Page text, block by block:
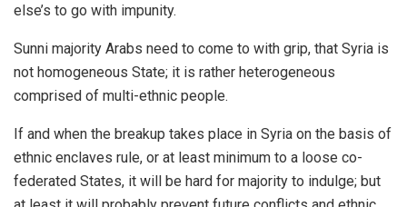
else’s to go with impunity.
Sunni majority Arabs need to come to with grip, that Syria is
not homogeneous State; it is rather heterogeneous
comprised of multi-ethnic people.
If and when the breakup takes place in Syria on the basis of
ethnic enclaves rule, or at least minimum to a loose co-
federated States, it will be hard for majority to indulge; but